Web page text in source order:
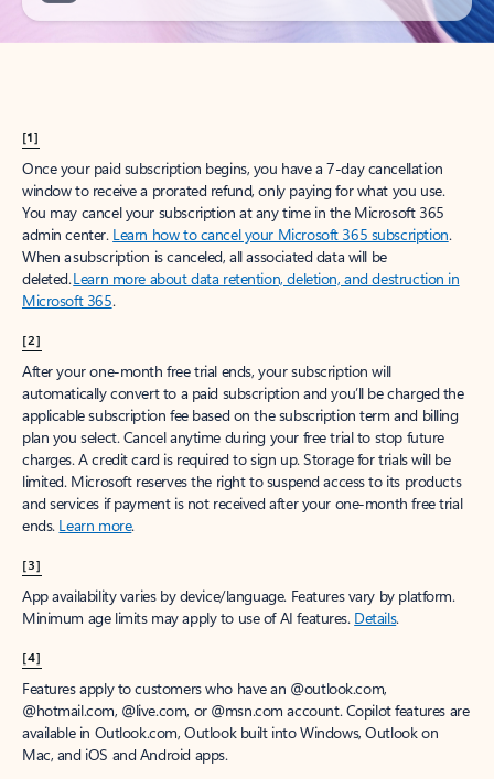
[1]
Once your paid subscription begins, you have a 7-day cancellation
window to receive a prorated refund, only paying for what you use.
You may cancel your subscription at any time in the Microsoft 365
admin center. Learn how to cancel your Microsoft 365 subscription.
When a subscription is canceled, all associated data will be
deleted.Learn more about data retention, deletion, and destruction in
Microsoft 365.
[2]
After your one-month free trial ends, your subscription will
automatically convert to a paid subscription and you’ll be charged the
applicable subscription fee based on the subscription term and billing
plan you select. Cancel anytime during your free trial to stop future
charges. A credit card is required to sign up. Storage for trials will be
limited. Microsoft reserves the right to suspend access to its products
and services if payment is not received after your one-month free trial
ends. Learn more.
[3]
App availability varies by device/language. Features vary by platform.
Minimum age limits may apply to use of AI features. Details.
[4]
Features apply to customers who have an @outlook.com,
@hotmail.com, @live.com, or @msn.com account. Copilot features are
available in Outlook.com, Outlook built into Windows, Outlook on
Mac, and iOS and Android apps.